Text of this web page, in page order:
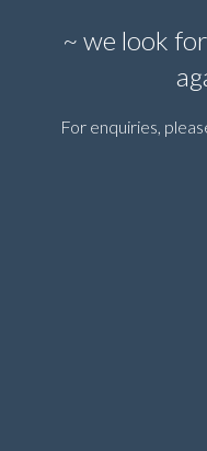
~ we look
For enquiries,